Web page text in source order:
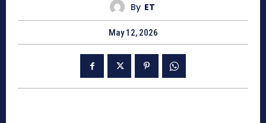
By ET
May 12, 2026